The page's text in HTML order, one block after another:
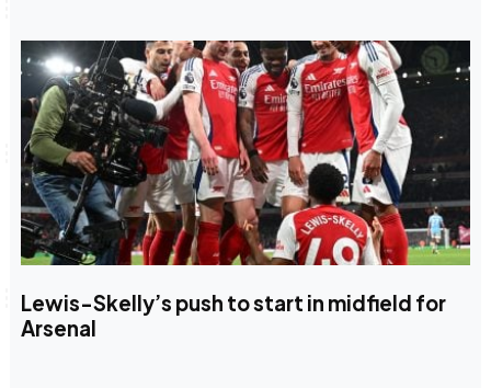
Lewis-Skelly’s push to start in midfield for
Arsenal